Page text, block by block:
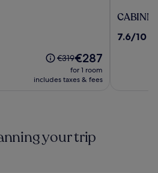
Price
was
€319,
Standard
Rate.
€319The
price
is
€287
for 1 room
includes taxes & fees
CABINN
Hotel
CABINN
7.6
7.6/10
your trip